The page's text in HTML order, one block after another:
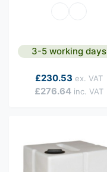
3-5 working days
As low as
£276.64
£230.53